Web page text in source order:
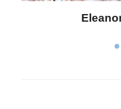
Letitia